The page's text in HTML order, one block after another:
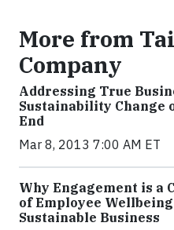
More from
Company
Addressing True
Sustainability Change
End
Mar 8, 2013 7:00 AM ET
Why Engagement is a
of Employee
Sustainable Business